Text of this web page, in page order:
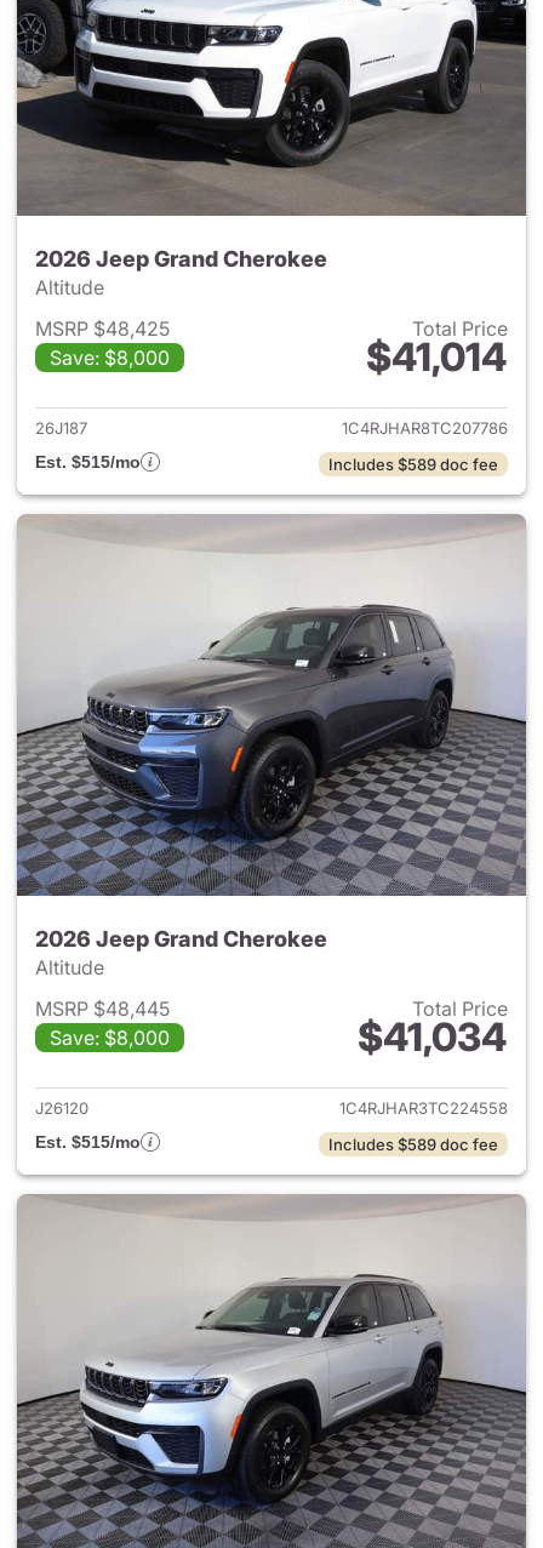
2026 Jeep Grand Cherokee
Altitude
MSRP $48,425
Save: $8,000
Total Price
$41,014
View details for 2026 Jeep
26J187
1C4RJHAR8TC207786
Est. $515/mo
Includes $589 doc fee
2026 Jeep Grand Cherokee
Altitude
MSRP $48,445
Save: $8,000
Total Price
$41,034
View details for 2026 Jeep
J26120
1C4RJHAR3TC224558
Est. $515/mo
Includes $589 doc fee